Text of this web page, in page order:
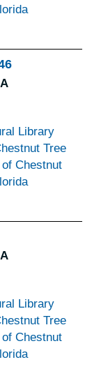
Library
Tree
Chestnut
Library
Tree
Chestnut